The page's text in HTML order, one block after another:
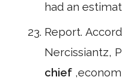
had an
Report.
Nercissiantz,
chief